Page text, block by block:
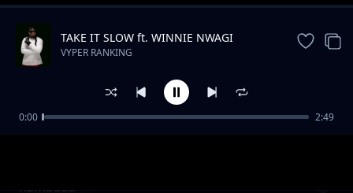
Trending
Rambada
TAKE IT SLOW ft. WINNIE NWAGI
VYPER RANKING
0:00 2:49